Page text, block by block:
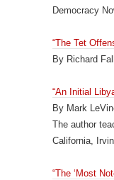
Democracy
“The Tet
By Richard
“An Initial
By Mark
The author
California,
“The ‘Most